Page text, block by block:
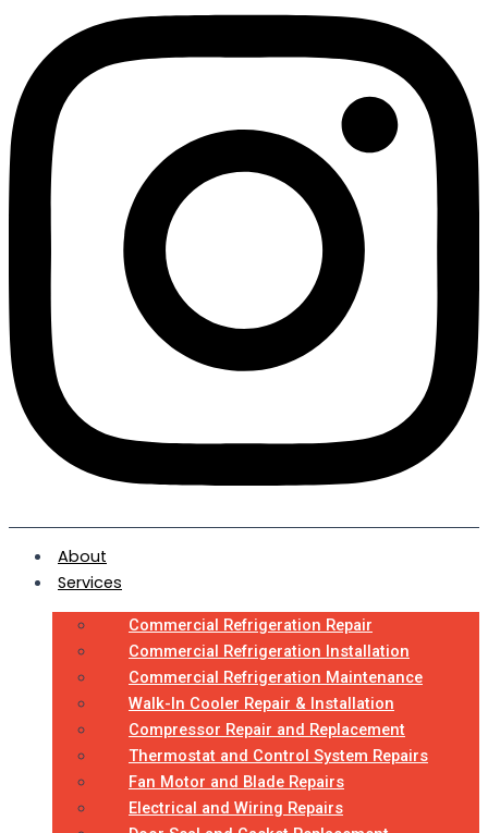
About
Services
Commercial Refrigeration Repair
Commercial Refrigeration Installation
Commercial Refrigeration Maintenance
Walk-In Cooler Repair & Installation
Compressor Repair and Replacement
Thermostat and Control System Repairs
Fan Motor and Blade Repairs
Electrical and Wiring Repairs